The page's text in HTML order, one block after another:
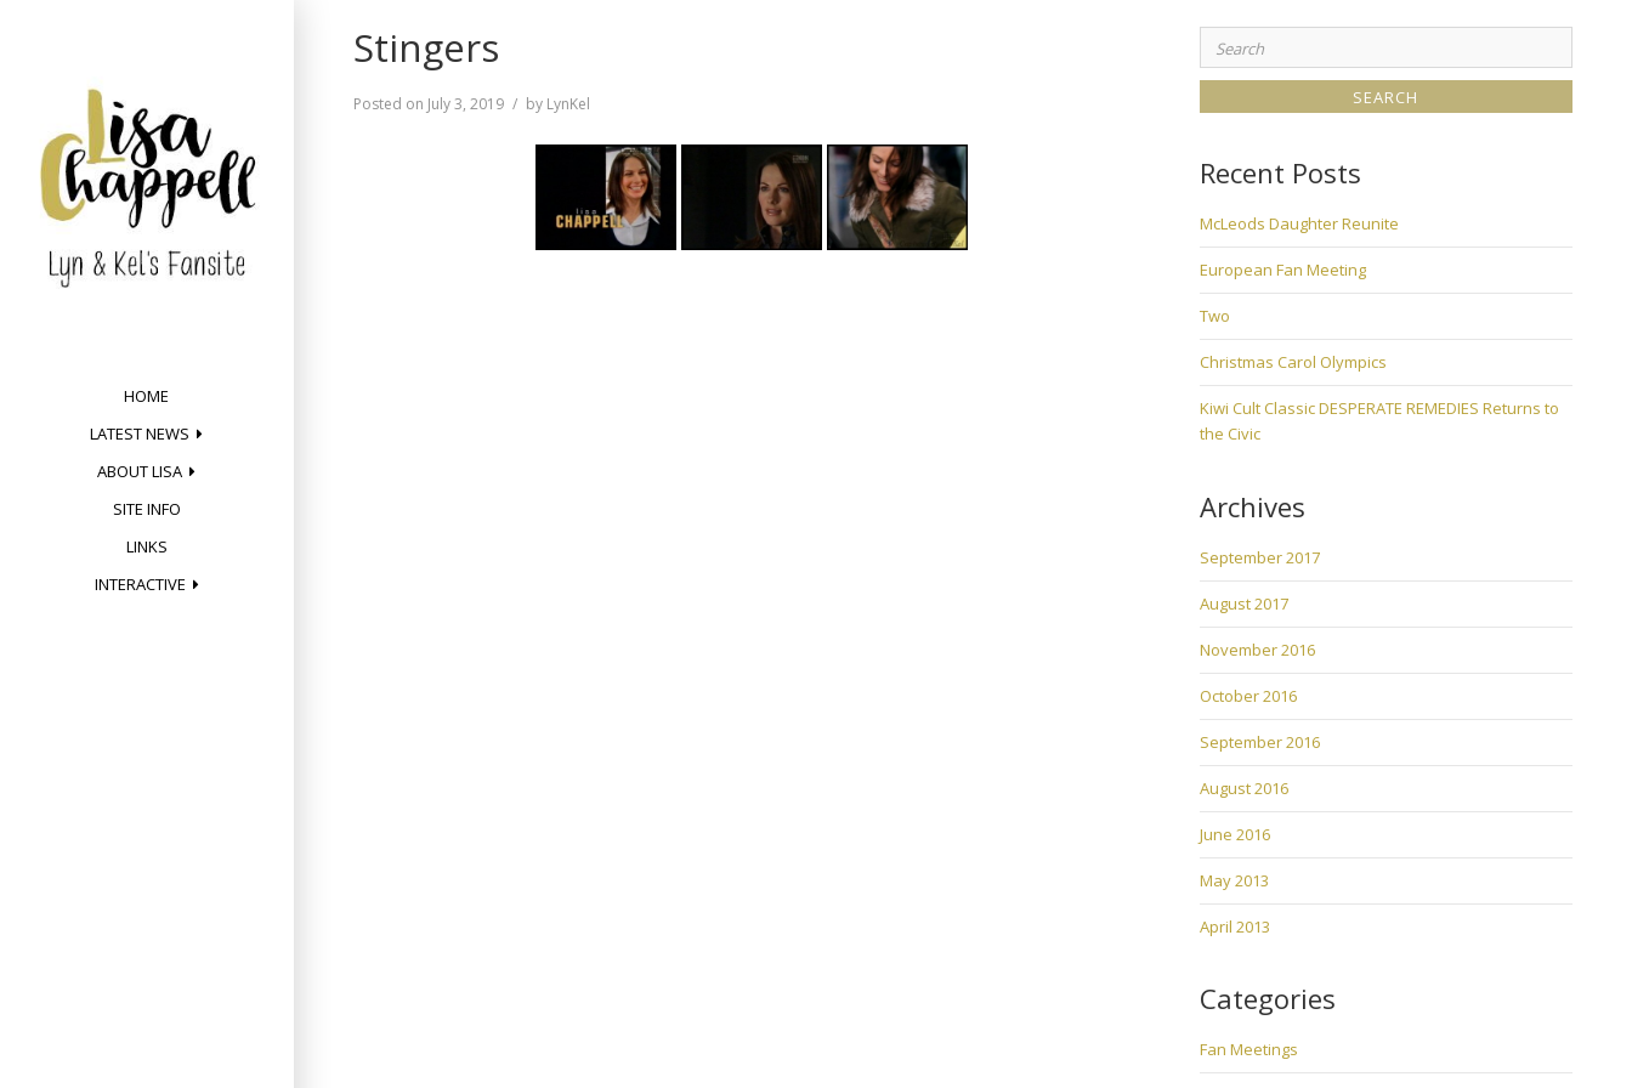
HOME
LATEST NEWS
ABOUT LISA
SITE INFO
LINKS
INTERACTIVE
Stingers
Posted on July 3, 2019 by LynKel
Search
for:
Recent Posts
McLeods Daughter Reunite
European Fan Meeting
Two
Christmas Carol Olympics
Kiwi Cult Classic DESPERATE REMEDIES Returns to
the Civic
Archives
September 2017
August 2017
November 2016
October 2016
September 2016
August 2016
June 2016
May 2013
April 2013
Categories
Fan Meetings